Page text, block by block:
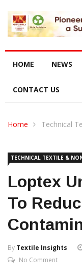
HOME NEWS
CONTACT US
Home Technical
TECHNICAL TEXTILE &
Loptex
To
By Textile Insights
No Comment